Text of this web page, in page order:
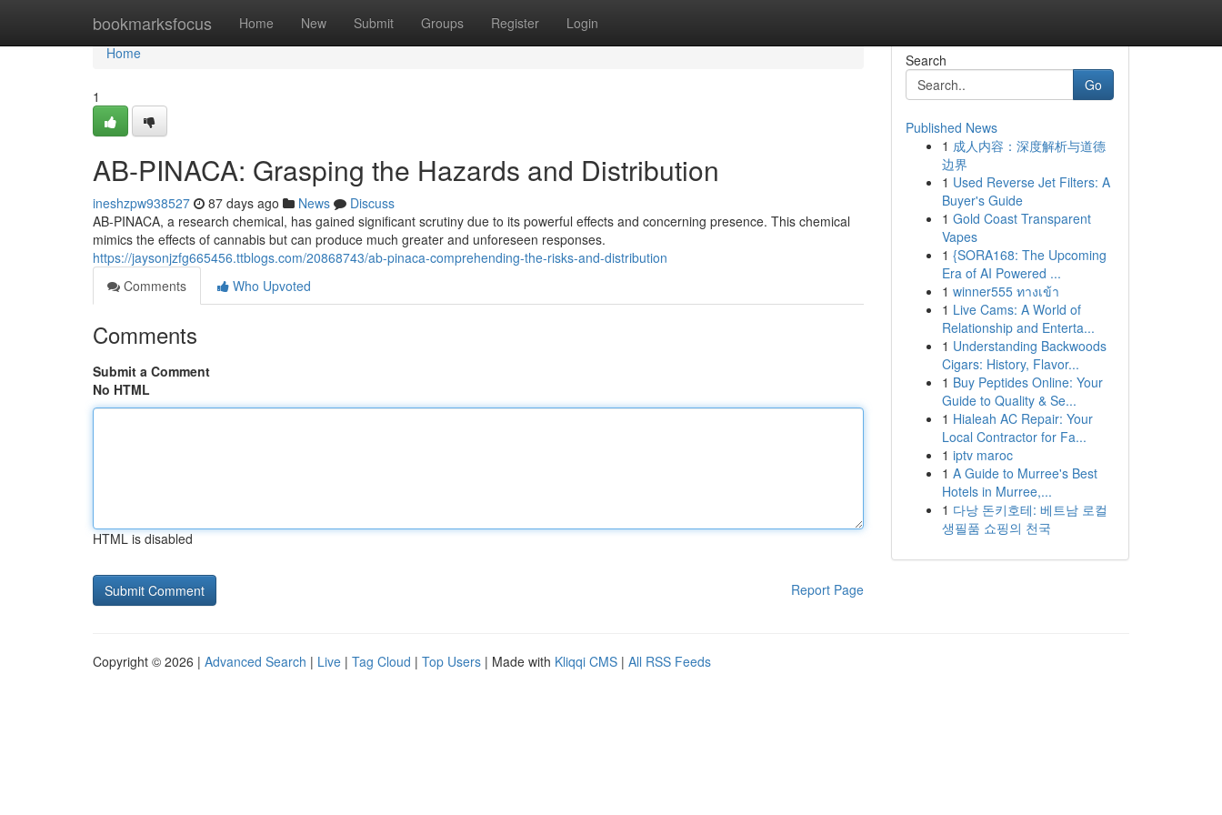
bookmarksfocus Home New Submit Groups Register Login
Home
Home
1
AB-PINACA: Grasping the Hazards and Distribution
ineshzpw938527 87 days ago News
Discuss
AB-PINACA, a research chemical, has gained significant scrutiny due to its powerful effects and concerning presence. This chemical
mimics the effects of cannabis but can produce much greater and unforeseen responses.
https://jaysonjzfg665456.ttblogs.com/20868743/ab-pinaca-comprehending-the-risks-and-distribution
Comments
Who Upvoted
Comments
Submit a Comment
No HTML
HTML is disabled
Report Page
Search
Go
Published News
1 成人内容：深度解析与道德
边界
1 Used Reverse Jet Filters: A
Buyer's Guide
1 Gold Coast Transparent
Vapes
1 {SORA168: The Upcoming
Era of AI Powered ...
1 winner555 ทางเข้า
1 Live Cams: A World of
Relationship and Enterta...
1 Understanding Backwoods
Cigars: History, Flavor...
1 Buy Peptides Online: Your
Guide to Quality & Se...
1 Hialeah AC Repair: Your
Local Contractor for Fa...
1 iptv maroc
1 A Guide to Murree's Best
Hotels in Murree,...
1 다낭 돈키호테: 베트남 로컬
생필품 쇼핑의 천국
Copyright © 2026 | Advanced Search | Live | Tag Cloud | Top Users | Made with Kliqqi CMS | All RSS Feeds